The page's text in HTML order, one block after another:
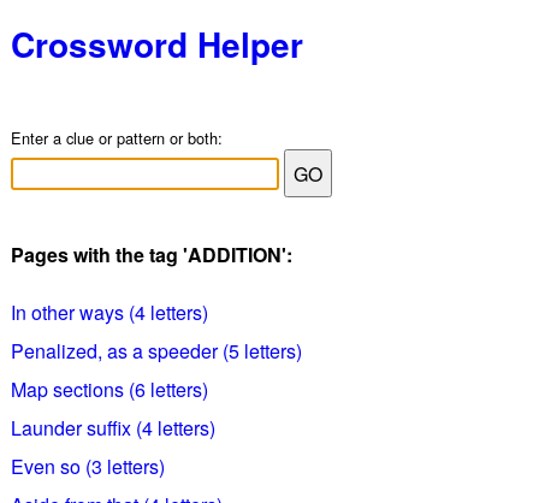
Crossword Helper
Enter a clue or pattern or both:
Pages with the tag 'ADDITION':
In other ways (4 letters)
Penalized, as a speeder (5 letters)
Map sections (6 letters)
Launder suffix (4 letters)
Even so (3 letters)